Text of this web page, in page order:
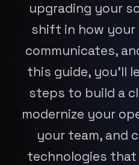
upgrading your
shift in how your
communicates,
this guide, you’ll
steps to build a
modernize your
your team, and
technologies